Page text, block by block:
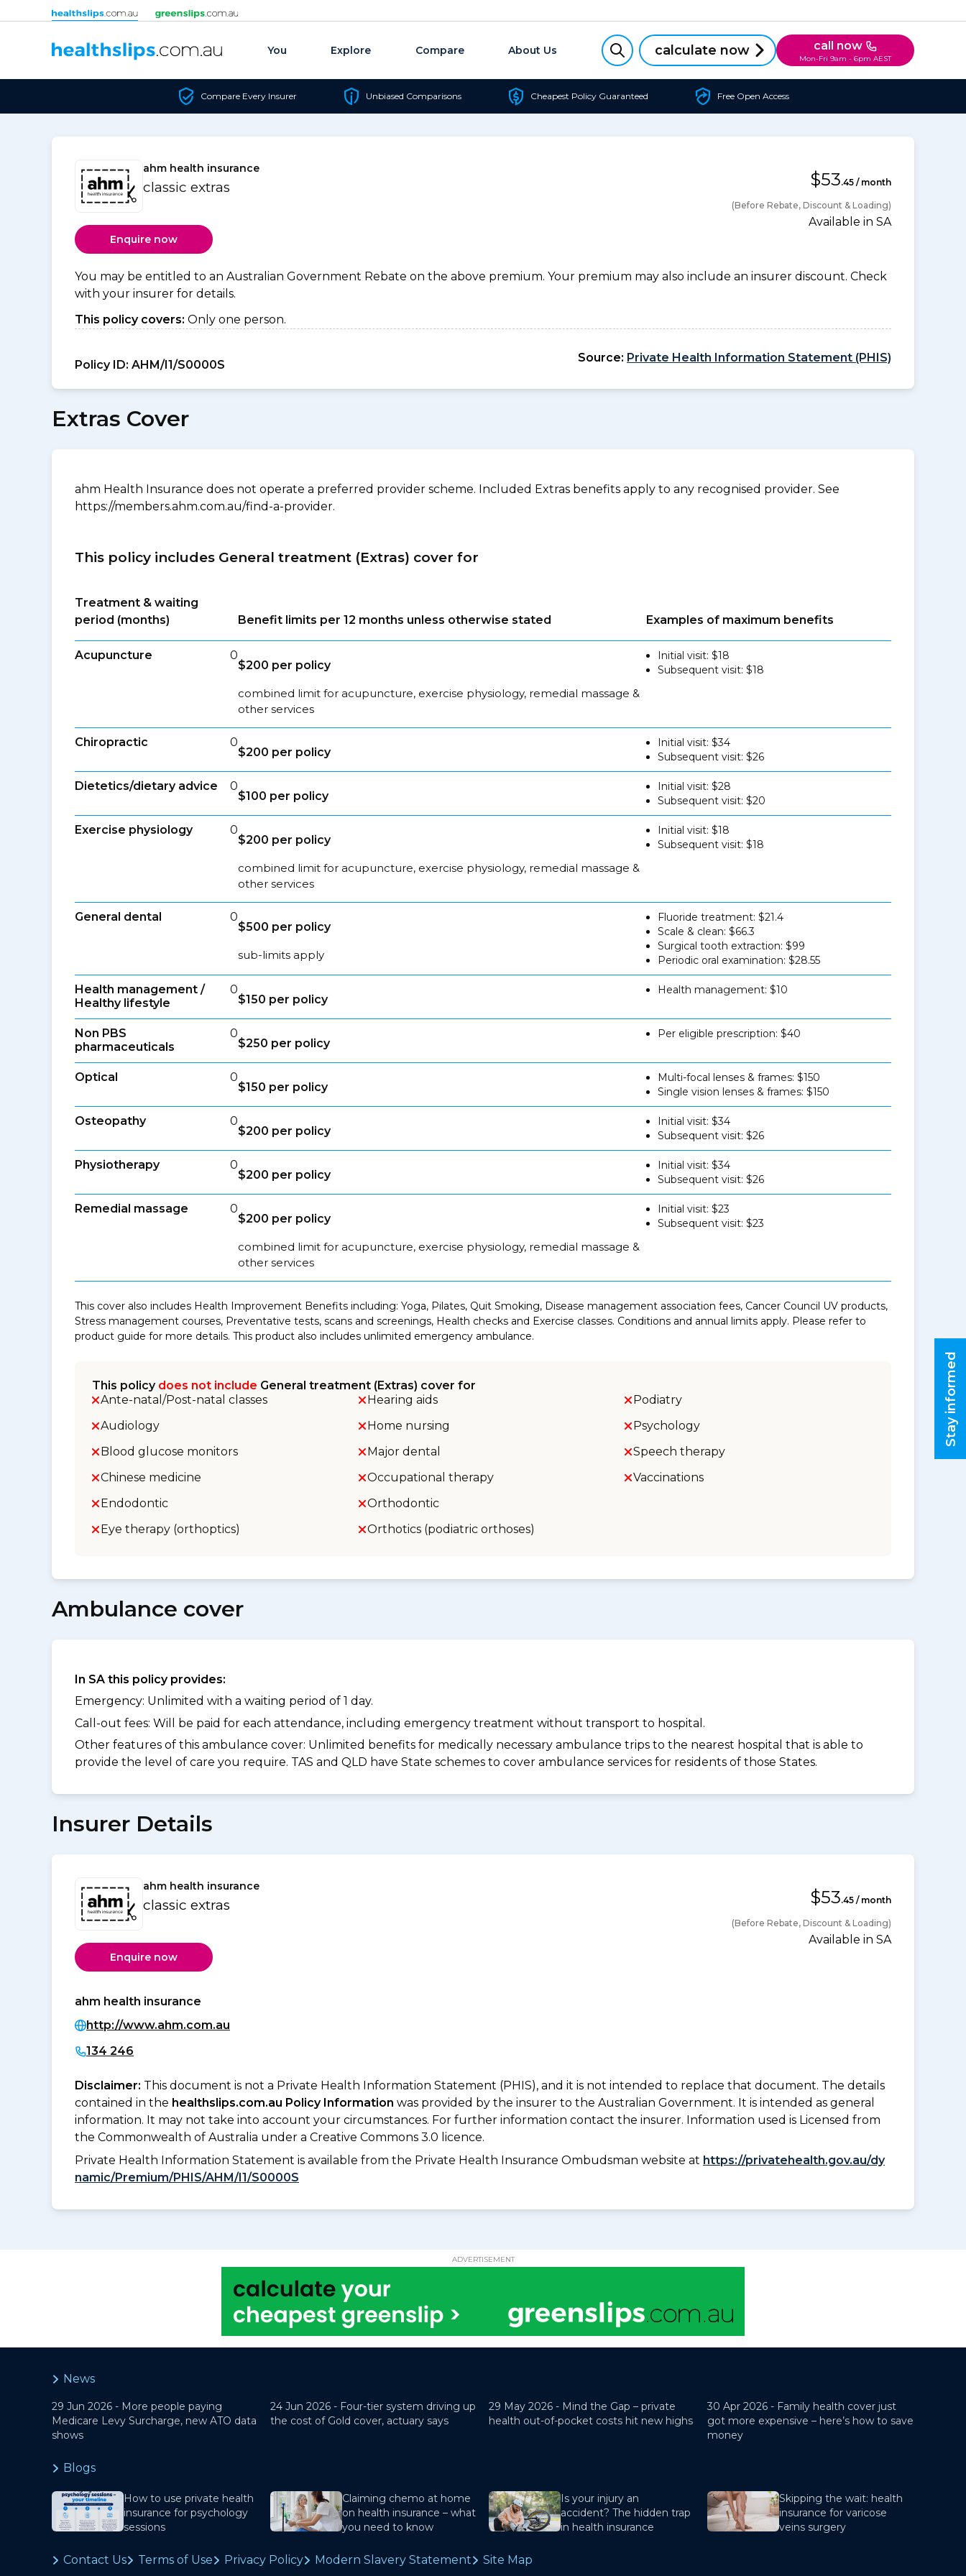
Skip to content
You Explore Compare About Us calculate now call now
Mon-Fri 9am - 6pm AEST
Compare Every Insurer Unbiased Comparisons Cheapest Policy Guaranteed Free Open Access
ahm health insurance
classic extras $53.45 / month
(Before Rebate, Discount & Loading)
Available in SA
Enquire now
You may be entitled to an Australian Government Rebate on the above premium. Your premium may also include an insurer discount. Check
with your insurer for details.
This policy covers: Only one person.
Policy ID: AHM/I1/S0000S
Source: Private Health Information Statement (PHIS)
Extras Cover
ahm Health Insurance does not operate a preferred provider scheme. Included Extras benefits apply to any recognised provider. See
https://members.ahm.com.au/find-a-provider.
This policy includes General treatment (Extras) cover for
Treatment & waiting
period (months)
Benefit limits per 12 months unless otherwise stated Examples of maximum benefits
Acupuncture 0
$200 per policy
combined limit for acupuncture, exercise physiology, remedial massage &
other services
Initial visit: $18
Subsequent visit: $18
Chiropractic 0
$200 per policy
Initial visit: $34
Subsequent visit: $26
Dietetics/dietary advice 0
$100 per policy
Initial visit: $28
Subsequent visit: $20
Exercise physiology 0
$200 per policy
combined limit for acupuncture, exercise physiology, remedial massage &
other services
Initial visit: $18
Subsequent visit: $18
General dental 0
$500 per policy
sub-limits apply
Fluoride treatment: $21.4
Scale & clean: $66.3
Surgical tooth extraction: $99
Periodic oral examination: $28.55
Health management /
Healthy lifestyle
0
$150 per policy
Health management: $10
Non PBS
pharmaceuticals
0
$250 per policy
Per eligible prescription: $40
Optical 0
$150 per policy
Multi-focal lenses & frames: $150
Single vision lenses & frames: $150
Osteopathy 0
$200 per policy
Initial visit: $34
Subsequent visit: $26
Physiotherapy 0
$200 per policy
Initial visit: $34
Subsequent visit: $26
Remedial massage 0
$200 per policy
combined limit for acupuncture, exercise physiology, remedial massage &
other services
Initial visit: $23
Subsequent visit: $23
This cover also includes Health Improvement Benefits including: Yoga, Pilates, Quit Smoking, Disease management association fees, Cancer Council UV products,
Stress management courses, Preventative tests, scans and screenings, Health checks and Exercise classes. Conditions and annual limits apply. Please refer to
product guide for more details. This product also includes unlimited emergency ambulance.
This policy does not include General treatment (Extras) cover for
Ante-natal/Post-natal classes
Audiology
Blood glucose monitors
Chinese medicine
Endodontic
Eye therapy (orthoptics)
Hearing aids
Home nursing
Major dental
Occupational therapy
Orthodontic
Orthotics (podiatric orthoses)
Podiatry
Psychology
Speech therapy
Vaccinations
Ambulance cover
In SA this policy provides:
Emergency: Unlimited with a waiting period of 1 day.
Call-out fees: Will be paid for each attendance, including emergency treatment without transport to hospital.
Other features of this ambulance cover: Unlimited benefits for medically necessary ambulance trips to the nearest hospital that is able to
provide the level of care you require. TAS and QLD have State schemes to cover ambulance services for residents of those States.
Insurer Details
ahm health insurance
classic extras $53.45 / month
(Before Rebate, Discount & Loading)
Available in SA
Enquire now
ahm health insurance
http://www.ahm.com.au
134 246
Disclaimer: This document is not a Private Health Information Statement (PHIS), and it is not intended to replace that document. The details
contained in the healthslips.com.au Policy Information was provided by the insurer to the Australian Government. It is intended as general
information. It may not take into account your circumstances. For further information contact the insurer. Information used is Licensed from
the Commonwealth of Australia under a Creative Commons 3.0 licence.
Private Health Information Statement is available from the Private Health Insurance Ombudsman website at https://privatehealth.gov.au/dy
namic/Premium/PHIS/AHM/I1/S0000S
ADVERTISEMENT
Stay informed
News
29 Jun 2026 - More people paying
Medicare Levy Surcharge, new ATO data
shows
24 Jun 2026 - Four-tier system driving up
the cost of Gold cover, actuary says
29 May 2026 - Mind the Gap – private
health out-of-pocket costs hit new highs
30 Apr 2026 - Family health cover just
got more expensive – here’s how to save
money
Blogs
How to use private health
insurance for psychology
sessions
Claiming chemo at home
on health insurance – what
you need to know
Is your injury an
accident? The hidden trap
in health insurance
Skipping the wait: health
insurance for varicose
veins surgery
Contact Us Terms of Use Privacy Policy Modern Slavery Statement Site Map